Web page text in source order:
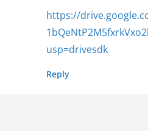
https://
usp=drivesdk
Reply